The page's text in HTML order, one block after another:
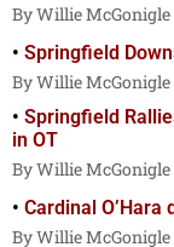
Willie McGonigle
Springfield
Willie McGonigle
Springfield
in OT
Willie McGonigle
Cardinal O’Hara
Willie McGonigle